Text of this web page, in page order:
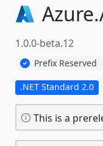
Azure.
1.0.0-beta.12
Prefix Reserved
.NET Standard 2.0
This is a